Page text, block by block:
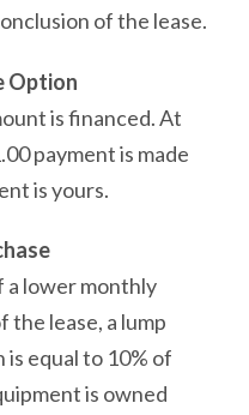
of the lease.
Option
is financed. At
payment is made
is yours.
a lower monthly
the lease, a lump
is equal to 10% of
is owned